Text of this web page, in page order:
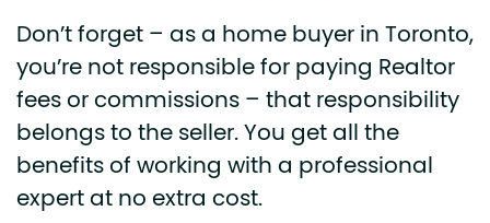
Don’t forget – as a home buyer in Toronto,
you’re not responsible for paying Realtor
fees or commissions – that responsibility
belongs to the seller. You get all the
benefits of working with a professional
expert at no extra cost.